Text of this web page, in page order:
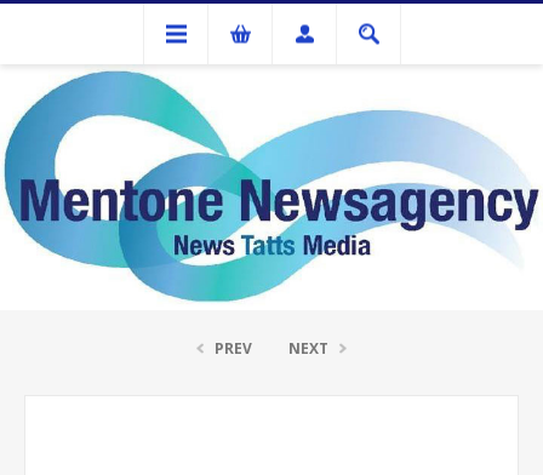
Ink Cartridges And Tonner
HP Q6470A Black Toner Cartridge
PREV NEXT